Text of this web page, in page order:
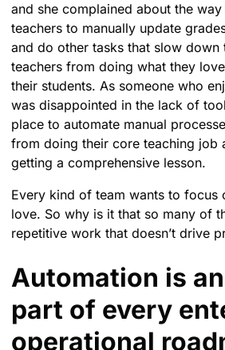
and she complained about the
teachers to manually update
and do other tasks that slow down
teachers from doing what they
their students. As someone who
was disappointed in the lack of
place to automate manual
from doing their core teaching job
getting a comprehensive lesson.
Every kind of team wants to focus
love. So why is it that so many of
repetitive work that doesn’t drive
Automation is
part of every
operational